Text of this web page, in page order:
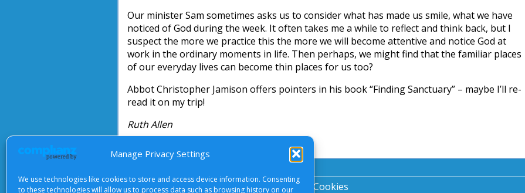
Manage Privacy Settings
We use technologies like cookies to store and access device information. Consenting
to these technologies will allow us to process data such as browsing history on our
Our minister Sam sometimes asks us to consider what has made us smile, what we have
noticed of God during the week. It often takes me a while to reflect and think back, but I
suspect the more we practice this the more we will become attentive and notice God at
work in the ordinary moments in life. Then perhaps, we might find that the familiar places
of our everyday lives can become thin places for us too?
Abbot Christopher Jamison offers pointers in his book “Finding Sanctuary” – maybe I’ll re-
read it on my trip!
Ruth Allen
About Us |Terms of Use|Privacy Notice Cookies